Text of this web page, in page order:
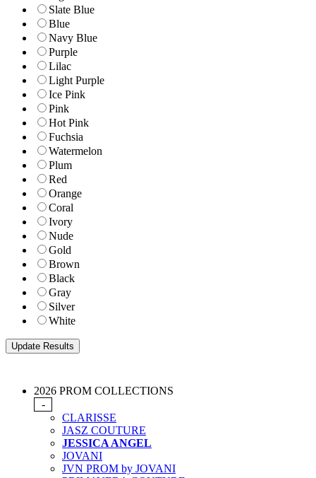
Slate Blue
Blue
Navy Blue
Purple
Lilac
Light Purple
Ice Pink
Pink
Hot Pink
Fuchsia
Watermelon
Plum
Red
Orange
Coral
Ivory
Nude
Gold
Brown
Black
Gray
Silver
White
2026 PROM COLLECTIONS
-
CLARISSE
JASZ COUTURE
JESSICA ANGEL
JOVANI
JVN PROM by JOVANI